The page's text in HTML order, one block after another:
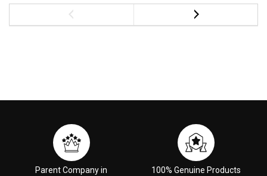
Parent Company in
100% Genuine Products